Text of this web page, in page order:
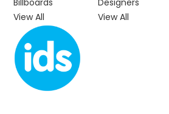
Billboards
View All
Designers
View All